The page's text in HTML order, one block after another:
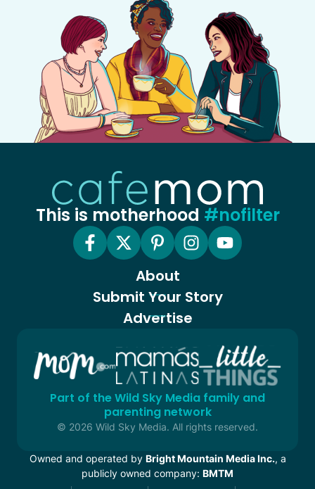
This is motherhood #nofilter
About
Submit Your Story
Advertise
Part of the Wild Sky Media family and
parenting network
© 2026 Wild Sky Media. All rights reserved.
Owned and operated by Bright Mountain Media Inc., a
publicly owned company: BMTM